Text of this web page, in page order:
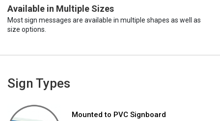
Available in Multiple Sizes
Most sign messages are available in multiple shapes as well as
size options.
Sign Types
Mounted to PVC Signboard